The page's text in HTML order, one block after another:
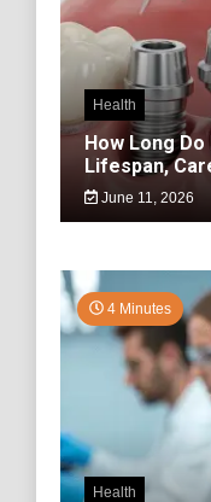
Health
How Long
Lifespan,
June 11, 2026
4 Minutes
Health